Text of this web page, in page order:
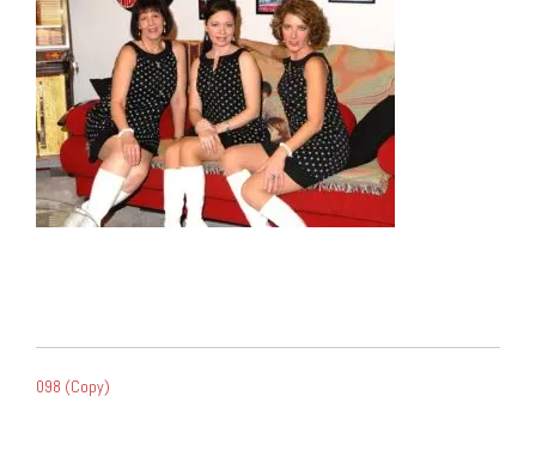
NAVIGATION
098 (Copy)